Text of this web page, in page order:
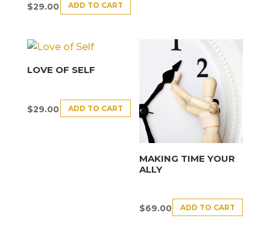
$29.00 ADD TO CART
LOVE OF SELF
$29.00 ADD TO CART
MAKING TIME YOUR
ALLY
$69.00 ADD TO CART